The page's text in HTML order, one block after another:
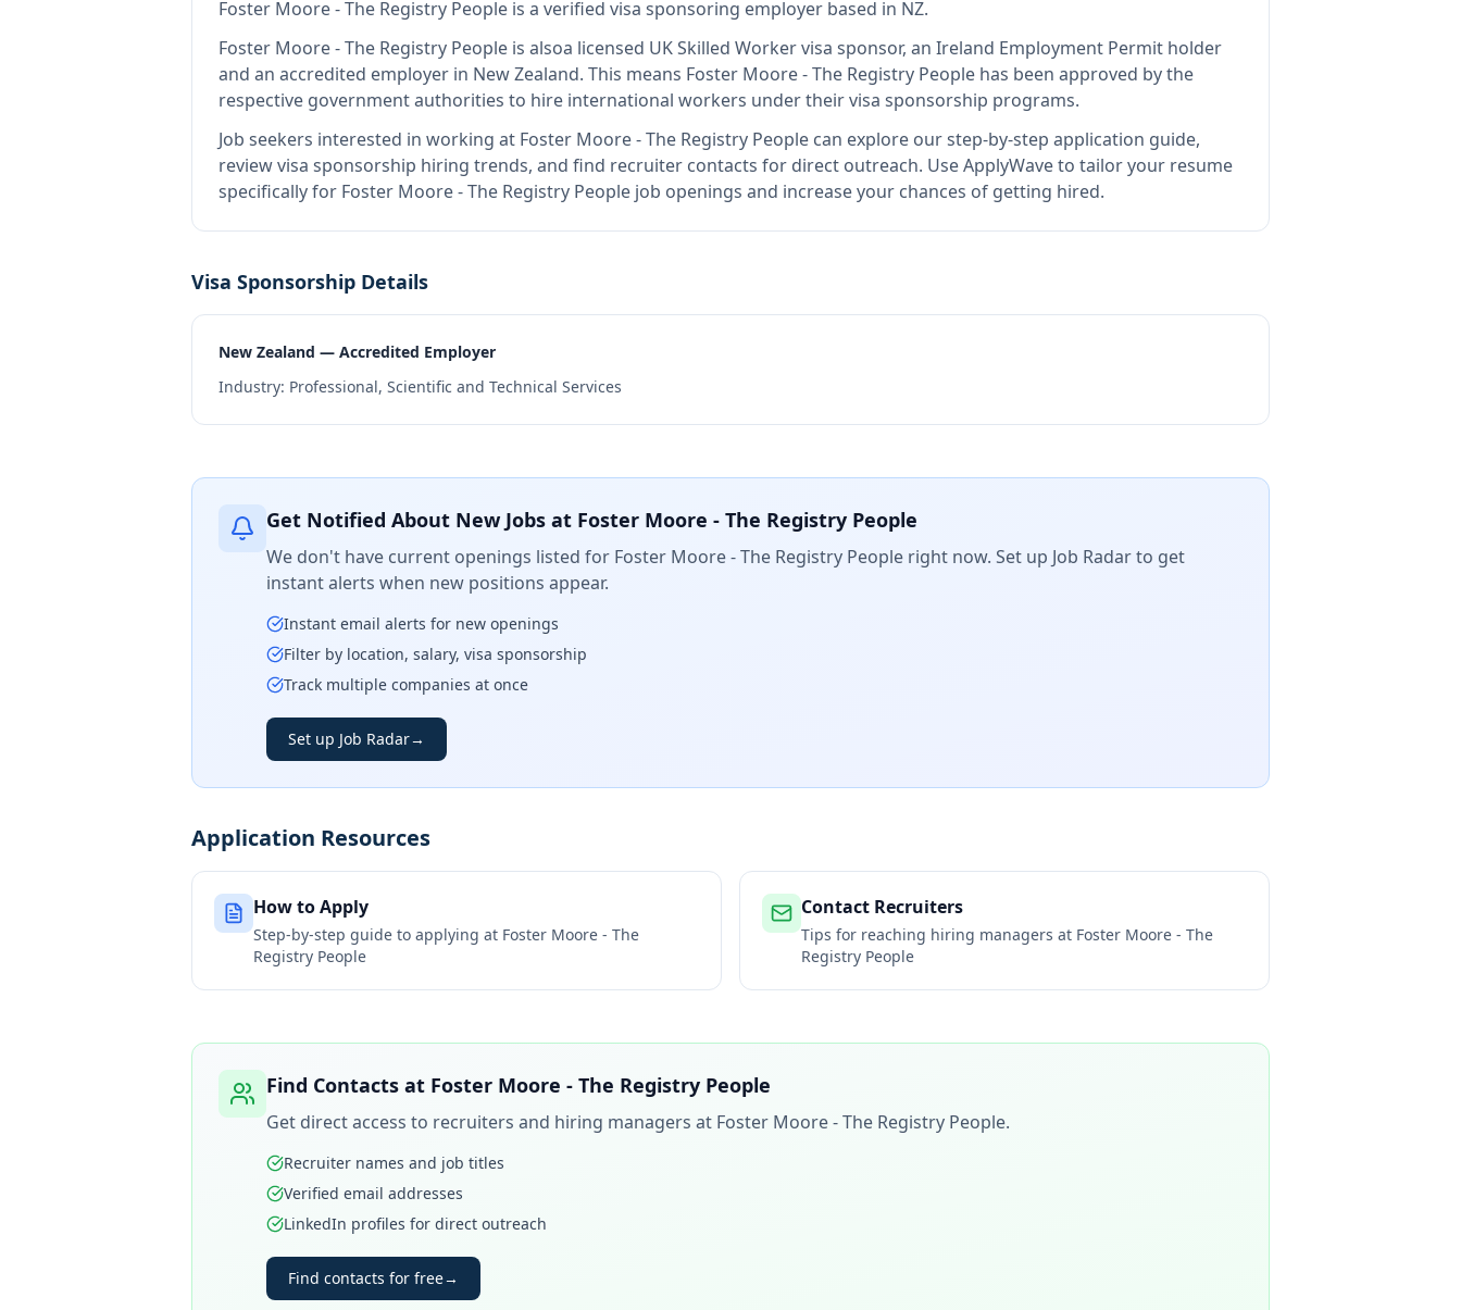
Foster Moore - The Registry People is a verified visa sponsoring employer based in NZ.
Foster Moore - The Registry People is alsoa licensed UK Skilled Worker visa sponsor, an Ireland Employment Permit holder
and an accredited employer in New Zealand. This means Foster Moore - The Registry People has been approved by the
respective government authorities to hire international workers under their visa sponsorship programs.
Job seekers interested in working at Foster Moore - The Registry People can explore our step-by-step application guide,
review visa sponsorship hiring trends, and find recruiter contacts for direct outreach. Use ApplyWave to tailor your resume
specifically for Foster Moore - The Registry People job openings and increase your chances of getting hired.
Visa Sponsorship Details
New Zealand — Accredited Employer
Industry: Professional, Scientific and Technical Services
Get Notified About New Jobs at Foster Moore - The Registry People
We don't have current openings listed for Foster Moore - The Registry People right now. Set up Job Radar to get
instant alerts when new positions appear.
Instant email alerts for new openings
Filter by location, salary, visa sponsorship
Track multiple companies at once
Set up Job Radar→
Application Resources
How to Apply
Step-by-step guide to applying at Foster Moore - The
Registry People
Contact Recruiters
Tips for reaching hiring managers at Foster Moore - The
Registry People
Find Contacts at Foster Moore - The Registry People
Get direct access to recruiters and hiring managers at Foster Moore - The Registry People.
Recruiter names and job titles
Verified email addresses
LinkedIn profiles for direct outreach
Find contacts for free→